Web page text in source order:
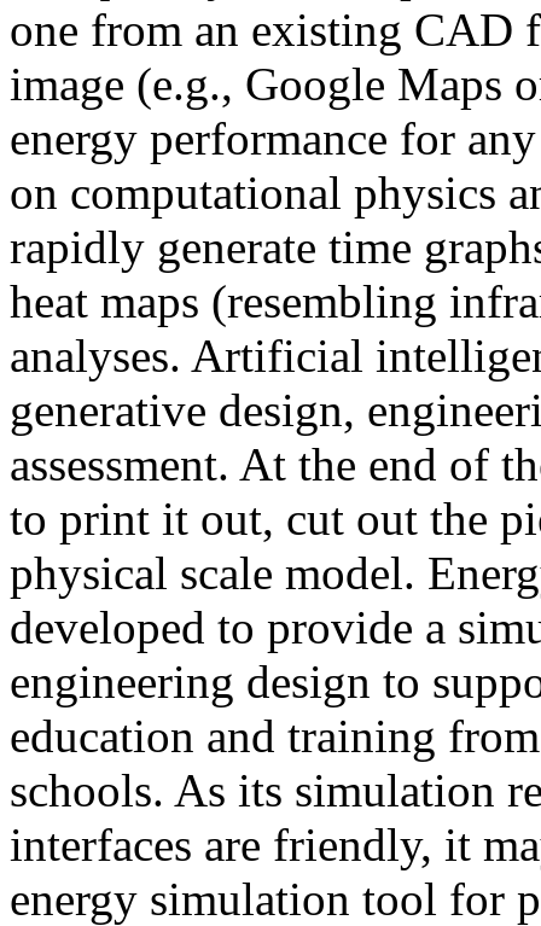
one from an existing CAD
image (e.g., Google Maps
energy performance for
on computational physics
rapidly generate time
heat maps (resembling
analyses. Artificial
generative design,
assessment. At the end of
to print it out, cut out the
physical scale model.
developed to provide a
engineering design to
education and training
schools. As its simulation
interfaces are friendly, it
energy simulation tool for